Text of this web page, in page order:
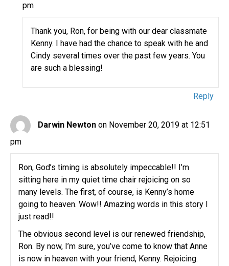
pm
Thank you, Ron, for being with our dear classmate
Kenny. I have had the chance to speak with he and
Cindy several times over the past few years. You
are such a blessing!
Reply
Darwin Newton on November 20, 2019 at 12:51
pm
Ron, God’s timing is absolutely impeccable!! I’m
sitting here in my quiet time chair rejoicing on so
many levels. The first, of course, is Kenny’s home
going to heaven. Wow!! Amazing words in this story I
just read!!
The obvious second level is our renewed friendship,
Ron. By now, I’m sure, you’ve come to know that Anne
is now in heaven with your friend, Kenny. Rejoicing.